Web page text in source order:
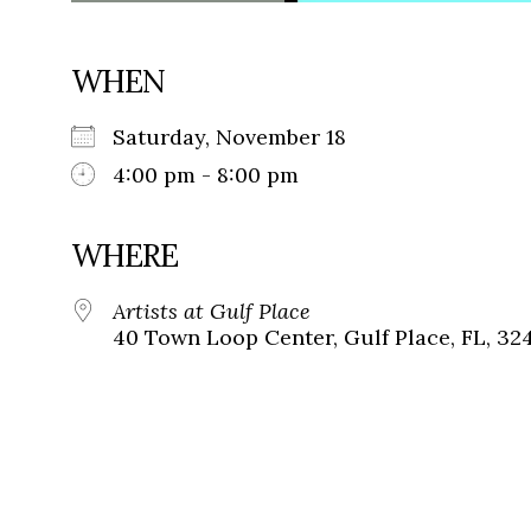
WHEN
Saturday, November 18
4:00 pm - 8:00 pm
WHERE
Artists at Gulf Place
40 Town Loop Center, Gulf Place, FL,